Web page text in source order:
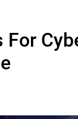
For